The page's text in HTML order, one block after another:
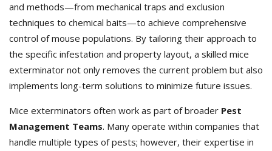
and methods—from mechanical traps and exclusion
techniques to chemical baits—to achieve comprehensive
control of mouse populations. By tailoring their approach to
the specific infestation and property layout, a skilled mice
exterminator not only removes the current problem but also
implements long-term solutions to minimize future issues.
Mice exterminators often work as part of broader Pest
Management Teams. Many operate within companies that
handle multiple types of pests; however, their expertise in